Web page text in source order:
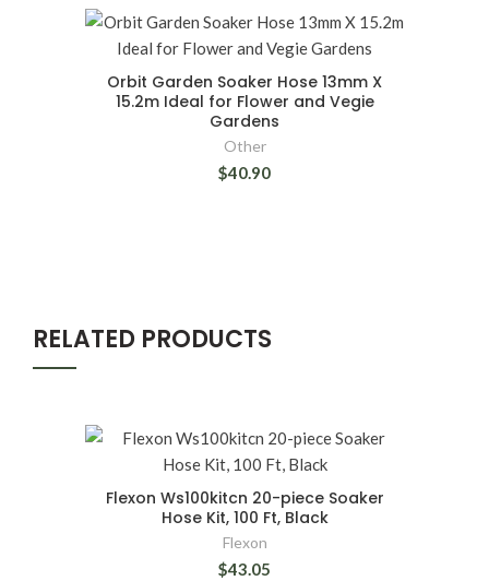
Orbit Garden Soaker Hose 13mm X
15.2m Ideal for Flower and Vegie
Gardens
Other
$40.90
RELATED PRODUCTS
Flexon Ws100kitcn 20-piece Soaker
Hose Kit, 100 Ft, Black
Flexon
$43.05